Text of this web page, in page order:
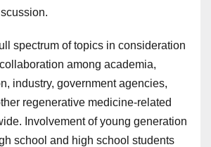
spectrum of topics in consideration
among academia,
industry, government agencies,
regenerative medicine-related
Involvement of young generation
school and high school students